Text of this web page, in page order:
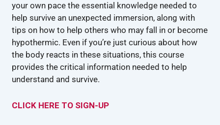
your own pace the essential knowledge needed to
help survive an unexpected immersion, along with
tips on how to help others who may fall in or become
hypothermic. Even if you’re just curious about how
the body reacts in these situations, this course
provides the critical information needed to help
understand and survive.
CLICK HERE TO SIGN-UP